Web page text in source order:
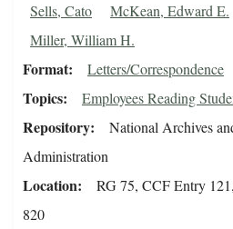
Sells, Cato
McKean, Edward E.
Miller, William H.
Format Letters/Correspondence
Topics Employees Reading
Repository
National Archives
Administration
Location
RG 75, CCF Entry
820